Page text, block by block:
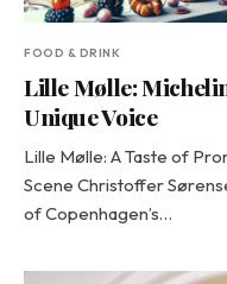
FOOD & DRINK
Lille Mølle:
Unique Voice
Lille Mølle: A Taste of
Scene Christoffer
of Copenhagen’s…